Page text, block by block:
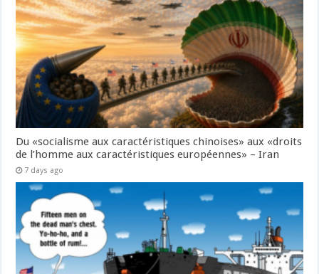
Du «socialisme aux caractéristiques chinoises» aux «droits
de l’homme aux caractéristiques européennes» – Iran
7 days ago